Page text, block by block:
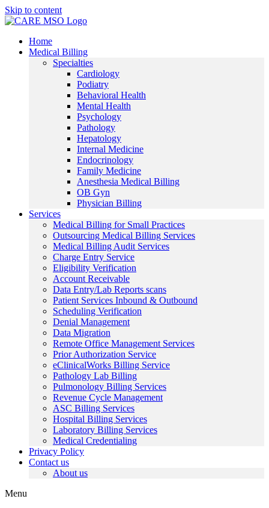
Skip to content
Home
Medical Billing
Specialties
Cardiology
Podiatry
Behavioral Health
Mental Health
Psychology
Pathology
Hepatology
Internal Medicine
Endocrinology
Family Medicine
Anesthesia Medical Billing
OB Gyn
Physician Billing
Services
Medical Billing for Small Practices
Outsourcing Medical Billing Services
Medical Billing Audit Services
Charge Entry Service
Eligibility Verification
Account Receivable
Data Entry/Lab Reports scans
Patient Services Inbound & Outbound
Scheduling Verification
Denial Management
Data Migration
Remote Office Management Services
Prior Authorization Service
eClinicalWorks Billing Service
Pathology Lab Billing
Pulmonology Billing Services
Revenue Cycle Management
ASC Billing Services
Hospital Billing Services
Laboratory Billing Services
Medical Credentialing
Privacy Policy
Contact us
About us
Menu